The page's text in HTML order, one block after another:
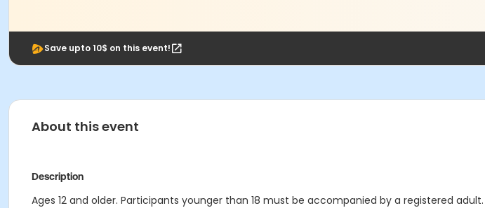
Save upto 10$ on this event!
About this event
Description
Ages 12 and older. Participants younger than 18 must be accompanied by a registered adult.